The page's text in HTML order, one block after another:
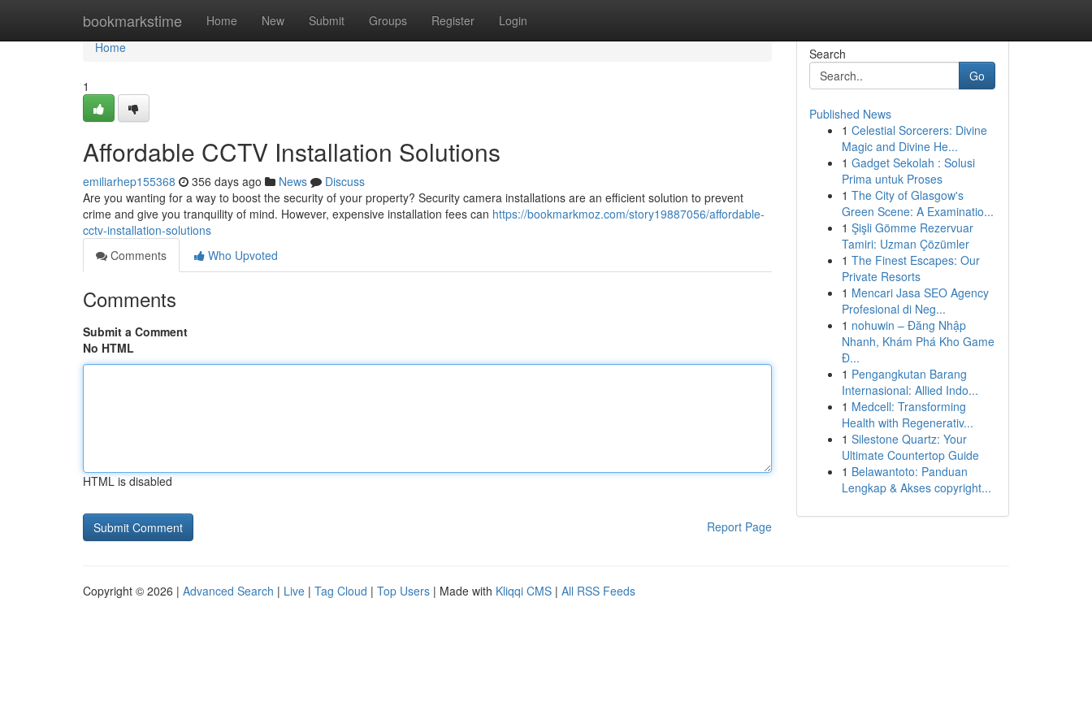
bookmarkstime Home New Submit Groups Register Login
Home
Home
1
Affordable CCTV Installation Solutions
emiliarhep155368 356 days ago News
Discuss
Are you wanting for a way to boost the security of your property? Security camera installations are an efficient solution to prevent
crime and give you tranquility of mind. However, expensive installation fees can https://bookmarkmoz.com/story19887056/affordable-
cctv-installation-solutions
Comments
Who Upvoted
Comments
Submit a Comment
No HTML
HTML is disabled
Report Page
Search
Go
Published News
1 Celestial Sorcerers: Divine
Magic and Divine He...
1 Gadget Sekolah : Solusi
Prima untuk Proses
1 The City of Glasgow's
Green Scene: A Examinatio...
1 Şişli Gömme Rezervuar
Tamiri: Uzman Çözümler
1 The Finest Escapes: Our
Private Resorts
1 Mencari Jasa SEO Agency
Profesional di Neg...
1 nohuwin – Đăng Nhập
Nhanh, Khám Phá Kho Game
Đ...
1 Pengangkutan Barang
Internasional: Allied Indo...
1 Medcell: Transforming
Health with Regenerativ...
1 Silestone Quartz: Your
Ultimate Countertop Guide
1 Belawantoto: Panduan
Lengkap & Akses copyright...
Copyright © 2026 | Advanced Search | Live | Tag Cloud | Top Users | Made with Kliqqi CMS | All RSS Feeds